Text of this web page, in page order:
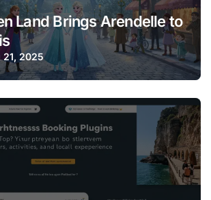
Land Brings Arendelle to
21, 2025